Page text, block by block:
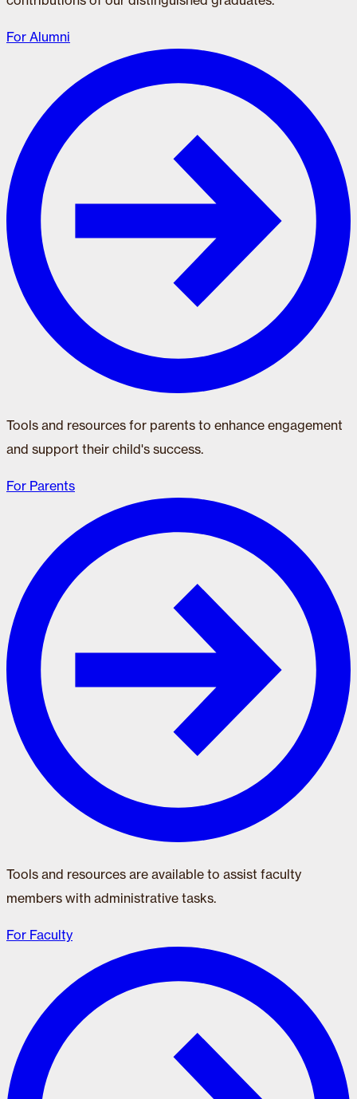
For Alumni
Tools and resources for parents to enhance engagement
and support their child's success.
For Parents
Tools and resources are available to assist faculty
members with administrative tasks.
For Faculty